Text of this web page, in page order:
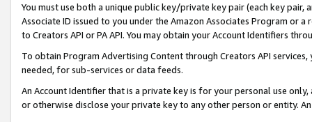
You must use both a unique public key/private key pair (each key pair,
Associate ID issued to you under the Amazon Associates Program or
to Creators API or PA API. You may obtain your Account Identifiers
To obtain Program Advertising Content through Creators API
needed, for sub-services or data feeds.
An Account Identifier that is a private key is for your personal use
or otherwise disclose your private key to any other person or entity.